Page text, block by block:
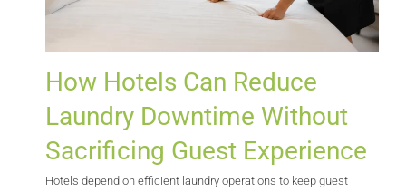
How Hotels Can Reduce
Laundry Downtime Without
Sacrificing Guest Experience
Hotels depend on efficient laundry operations to keep guest